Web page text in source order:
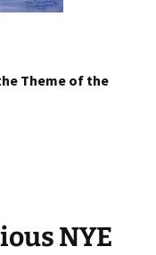
Theme of the
NYE